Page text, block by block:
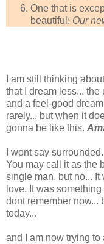
One that is
beautiful: Our
I am still thinking
that I dream less...
and a feel-good
rarely... but when it
gonna be like this.
I wont say
You may call it as the
single man, but no... It
love. It was
dont remember now...
today...
and I am now trying